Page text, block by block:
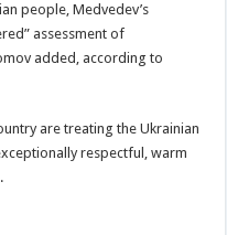
people, Medvedev’s
assessment of
added, according to
are treating the Ukrainian
respectful, warm